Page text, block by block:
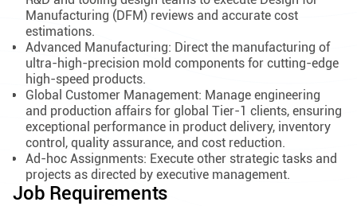
Manufacturing (DFM) reviews and accurate cost
estimations.
Advanced Manufacturing: Direct the manufacturing of
ultra-high-precision mold components for cutting-edge
high-speed products.
Global Customer Management: Manage engineering
and production affairs for global Tier-1 clients, ensuring
exceptional performance in product delivery, inventory
control, quality assurance, and cost reduction.
Ad-hoc Assignments: Execute other strategic tasks and
projects as directed by executive management.
Job Requirements